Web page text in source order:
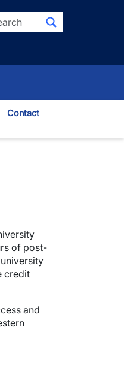
Search
Contact
of post-
credit
and